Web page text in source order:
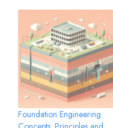
Foundation Engineering